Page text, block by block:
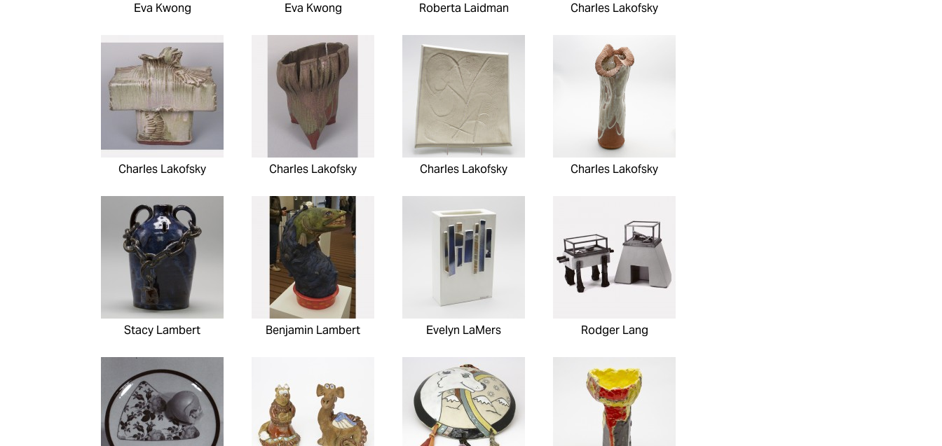
Eva Kwong Eva Kwong Roberta Laidman Charles Lakofsky
Charles Lakofsky Charles Lakofsky Charles Lakofsky Charles Lakofsky
Stacy Lambert Benjamin Lambert Evelyn LaMers Rodger Lang